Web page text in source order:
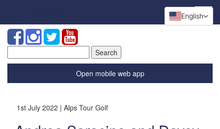
for:
Open mobile web app
1st July 2022 | Alps Tour Golf
English